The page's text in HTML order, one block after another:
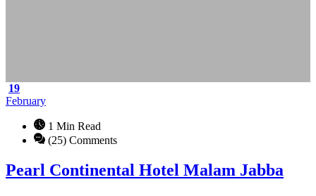
19
February
1 Min Read
(25) Comments
Pearl Continental Hotel Malam Jabba